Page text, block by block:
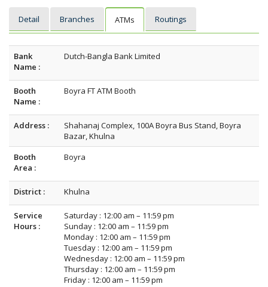
Detail Branches ATMs Routings
Bank
Name :
Dutch-Bangla Bank Limited
Booth
Name :
Boyra FT ATM Booth
Address :
Shahanaj Complex, 100A Boyra Bus Stand, Boyra
Bazar, Khulna
Booth
Area :
Boyra
District : Khulna
Service
Hours :
Saturday : 12:00 am – 11:59 pm
Sunday : 12:00 am – 11:59 pm
Monday : 12:00 am – 11:59 pm
Tuesday : 12:00 am – 11:59 pm
Wednesday : 12:00 am – 11:59 pm
Thursday : 12:00 am – 11:59 pm
Friday : 12:00 am – 11:59 pm